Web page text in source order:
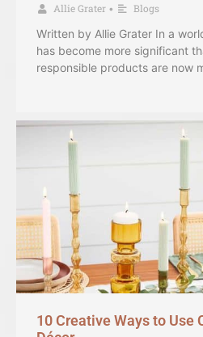
Allie Grater • Blogs
Written by Allie Grater In a
has become more significant
responsible products are now
10 Creative Ways to Use